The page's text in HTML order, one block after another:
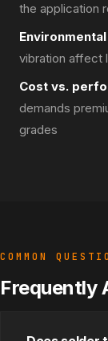
the application
vibration affect
Cost vs.
demands
grades
COMMON
Frequently